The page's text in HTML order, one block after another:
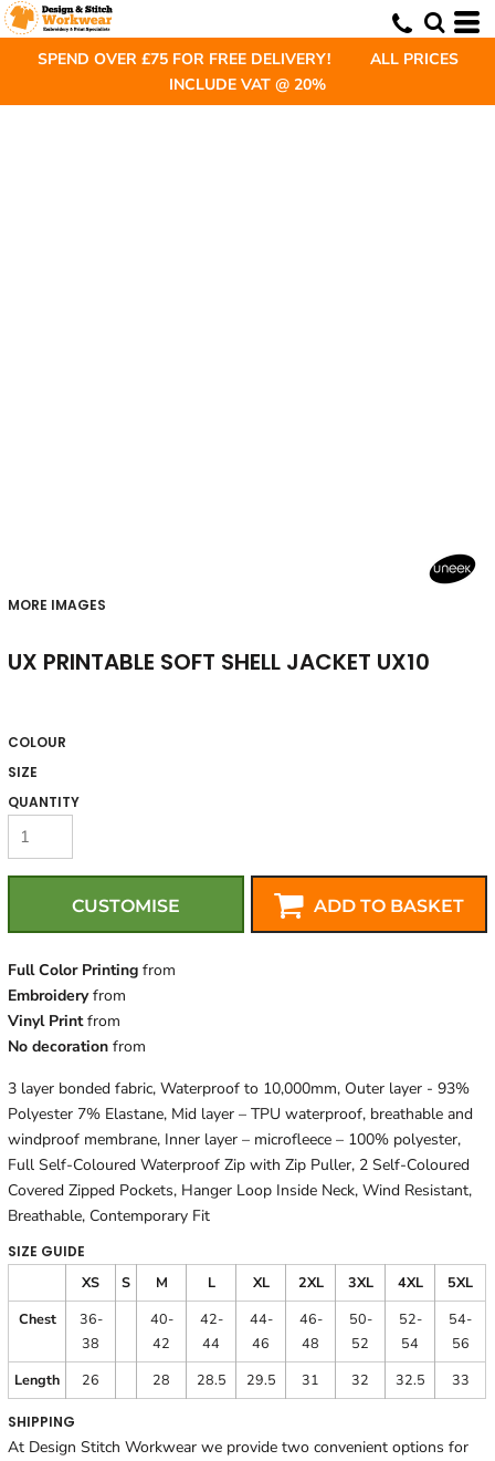
SPEND OVER £75 FOR FREE DELIVERY! ALL PRICES
INCLUDE VAT @ 20%
MORE IMAGES
UX PRINTABLE SOFT SHELL JACKET UX10
COLOUR
SIZE
QUANTITY
CUSTOMISE ADD TO BASKET
Full Color Printing from
Embroideryfrom
Vinyl Printfrom
No decoration from
3 layer bonded fabric, Waterproof to 10,000mm, Outer layer - 93%
Polyester 7% Elastane, Mid layer – TPU waterproof, breathable and
windproof membrane, Inner layer – microfleece – 100% polyester,
Full Self-Coloured Waterproof Zip with Zip Puller, 2 Self-Coloured
Covered Zipped Pockets, Hanger Loop Inside Neck, Wind Resistant,
Breathable, Contemporary Fit
SIZE GUIDE
XS
S M L XL 2XL 3XL 4XL
5XL
Chest
36-
38
40-
42
42-
44
44-
46
46-
48
50-
52
52-
54
54-
56
Length
26 28 28.5 29.5 31 32 32.5 33
SHIPPING
At Design Stitch Workwear we provide two convenient options for